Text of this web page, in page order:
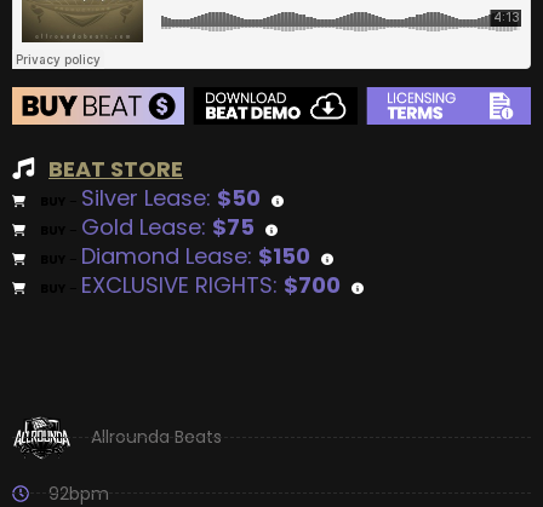
BEAT STORE
Silver Lease: $50
Gold Lease: $75
Diamond Lease: $150
EXCLUSIVE RIGHTS: $700
Allrounda Beats
92bpm